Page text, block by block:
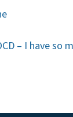
– I have so